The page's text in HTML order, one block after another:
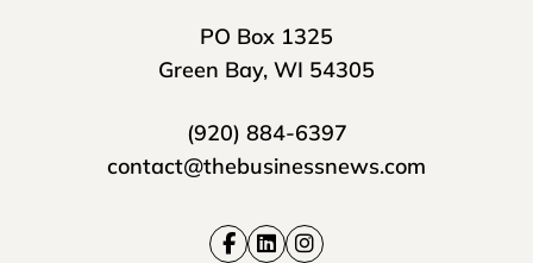
PO Box 1325
Green Bay, WI 54305
(920) 884-6397
contact@thebusinessnews.com